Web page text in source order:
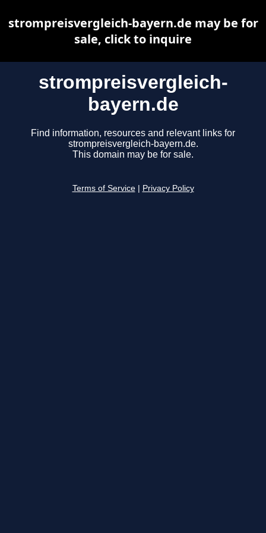
strompreisvergleich-
bayern.de
Find information, resources and relevant links for
strompreisvergleich-bayern.de.
This domain may be for sale.
Terms of Service Privacy Policy
strompreisvergleich-bayern.de may be for
sale, click to inquire